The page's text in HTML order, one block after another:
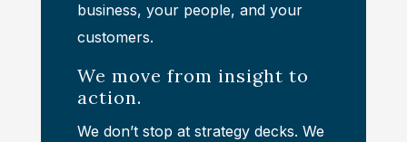
business, your people, and your
customers.
We move from insight to
action.
We don’t stop at strategy decks. We